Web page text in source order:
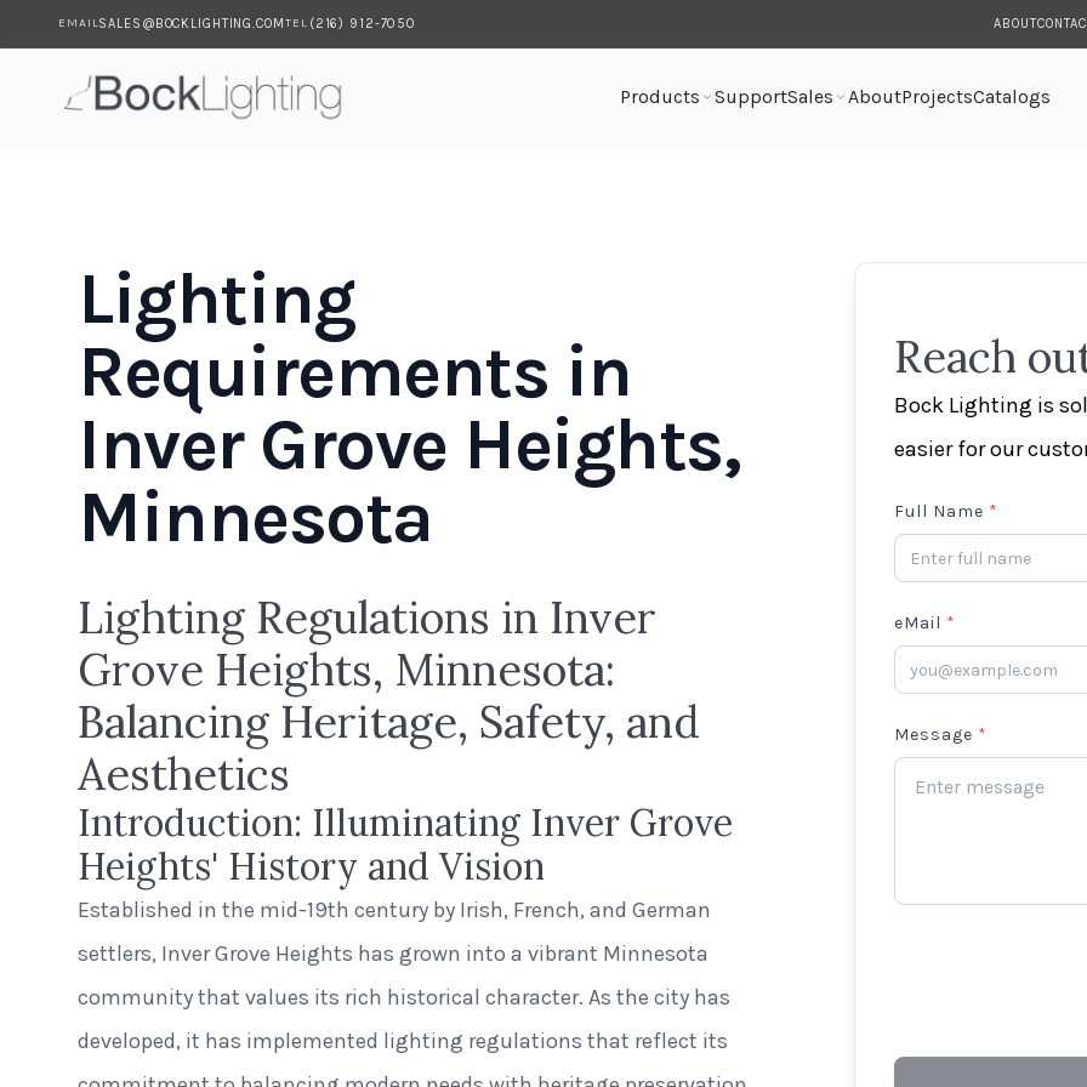
EMAILSALES@BOCKLIGHTING.COMTEL (216) 912-7050 ABOUT
Products SupportSales AboutProjectsCatalogs
Lighting
Requirements in
Inver Grove Heights,
Minnesota
Lighting Regulations in Inver
Grove Heights, Minnesota:
Balancing Heritage, Safety, and
Aesthetics
Introduction: Illuminating Inver Grove
Heights' History and Vision
Established in the mid-19th century by Irish, French, and German
settlers, Inver Grove Heights has grown into a vibrant Minnesota
community that values its rich historical character. As the city has
developed, it has implemented lighting regulations that reflect its
Reach
Bock Lighting is
easier for our
Full Name *
eMail *
Message *